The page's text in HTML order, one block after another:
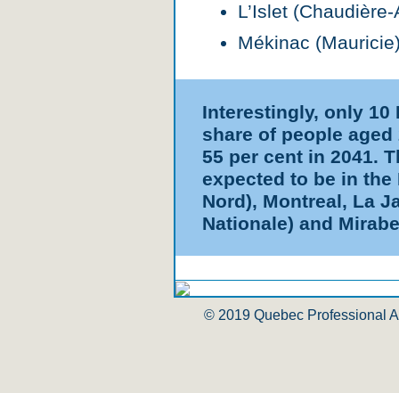
L’Islet
Mékinac
Interestingly, only 10
share of people
55 per cent in 2041.
expected to be in the
Nord), Montreal, La
Nationale) and
© 2019 Quebec Professional